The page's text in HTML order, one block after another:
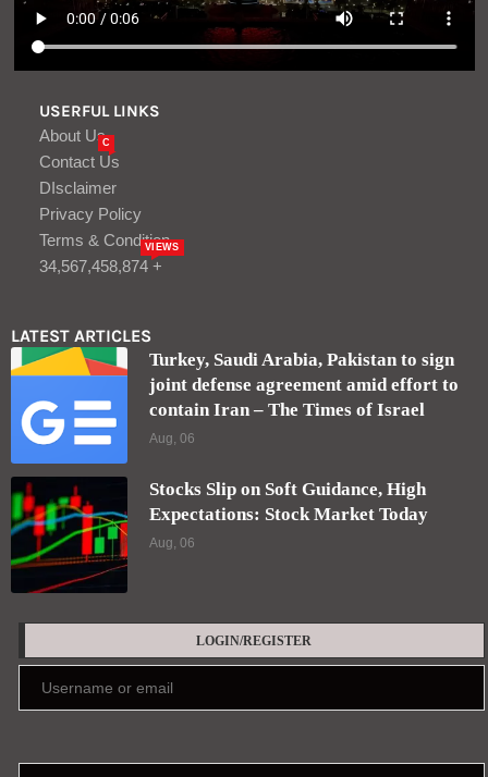
USERFUL LINKS
About Us
Contact Us
C
DIsclaimer
Privacy Policy
Terms & Condition
34,567,458,874 +
VIEWS
LATEST ARTICLES
Turkey, Saudi Arabia, Pakistan to sign
joint defense agreement amid effort to
contain Iran – The Times of Israel
Aug, 06
Stocks Slip on Soft Guidance, High
Expectations: Stock Market Today
Aug, 06
LOGIN/REGISTER